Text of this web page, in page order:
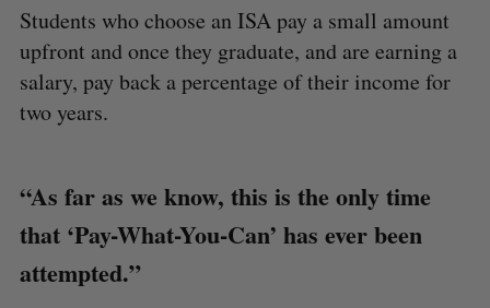
Students who choose an ISA pay a small amount
upfront and once they graduate, and are earning a
salary, pay back a percentage of their income for
two years.
“As far as we know, this is the only time
that ‘Pay-What-You-Can’ has ever been
attempted.”